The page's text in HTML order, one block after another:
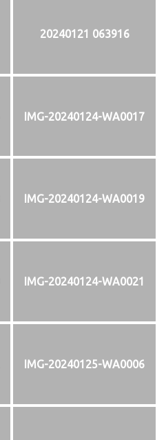
20240121 063916
IMG-20240124-WA0017
IMG-20240124-WA0019
IMG-20240124-WA0021
IMG-20240125-WA0006